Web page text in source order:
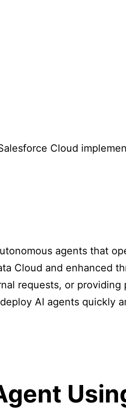
Cloud
agents that
Cloud and enhanced
requests, or providing
AI agents quickly